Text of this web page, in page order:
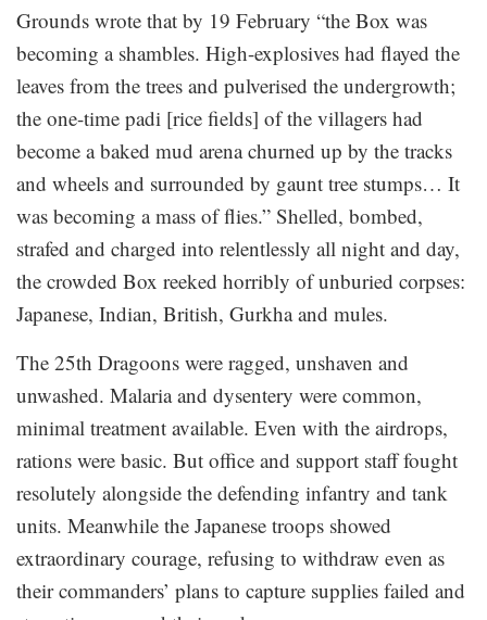
Grounds wrote that by 19 February “the Box was
becoming a shambles. High-explosives had flayed the
leaves from the trees and pulverised the undergrowth;
the one-time padi [rice fields] of the villagers had
become a baked mud arena churned up by the tracks
and wheels and surrounded by gaunt tree stumps… It
was becoming a mass of flies.” Shelled, bombed,
strafed and charged into relentlessly all night and day,
the crowded Box reeked horribly of unburied corpses:
Japanese, Indian, British, Gurkha and mules.
The 25th Dragoons were ragged, unshaven and
unwashed. Malaria and dysentery were common,
minimal treatment available. Even with the airdrops,
rations were basic. But office and support staff fought
resolutely alongside the defending infantry and tank
units. Meanwhile the Japanese troops showed
extraordinary courage, refusing to withdraw even as
their commanders’ plans to capture supplies failed and